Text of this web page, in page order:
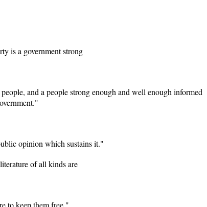
is a government strong
and a people strong enough and well enough informed
opinion which sustains it."
of all kinds are
to keep them free."